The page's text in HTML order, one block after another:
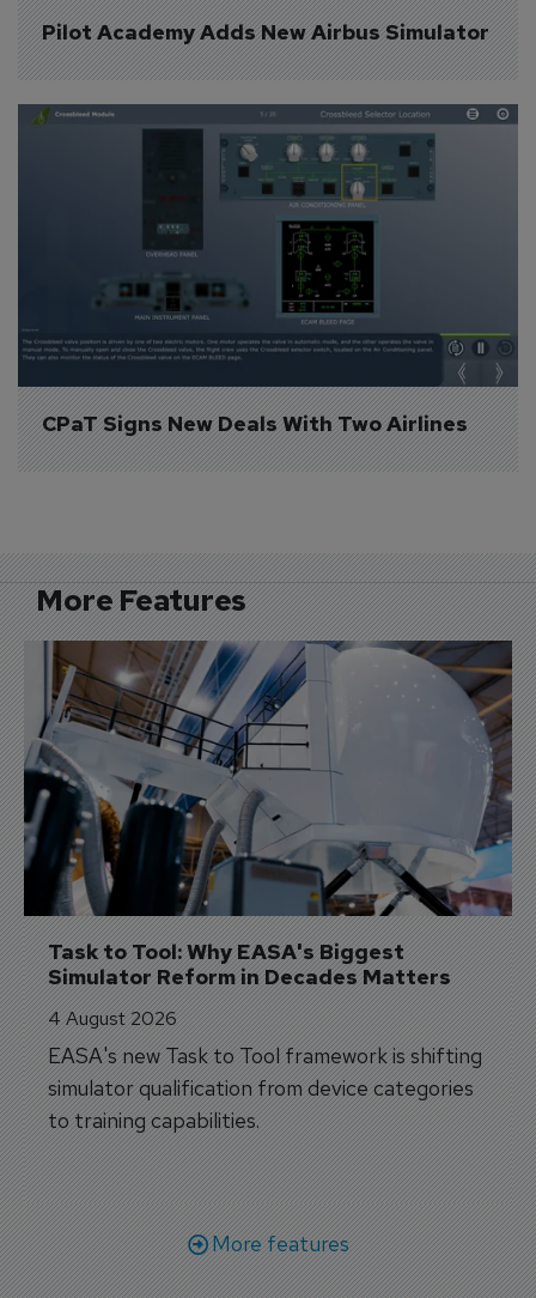
Pilot Academy Adds New Airbus Simulator
CPaT Signs New Deals With Two Airlines
More Features
Task to Tool: Why EASA's Biggest
Simulator Reform in Decades Matters
4 August 2026
EASA's new Task to Tool framework is shifting
simulator qualification from device categories
to training capabilities.
More features